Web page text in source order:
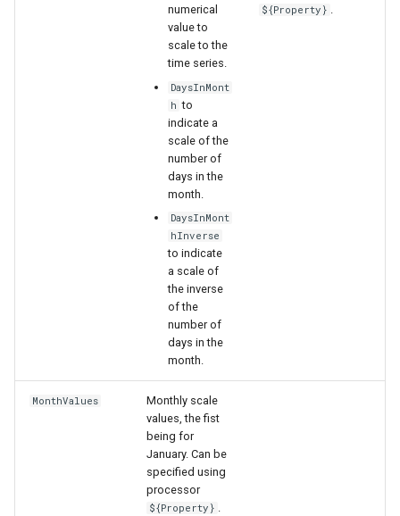
numerical
value to
scale to the
time series.
DaysInMont
h to
indicate a
scale of the
number of
days in the
month.
DaysInMont
hInverse
to indicate
a scale of
the inverse
of the
number of
days in the
month.
${Property} .
MonthValues
Monthly scale
values, the fist
being for
January. Can be
specified using
processor
${Property} .